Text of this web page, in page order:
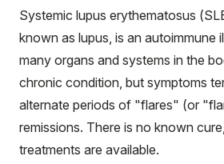
Systemic lupus erythematosus
known as lupus, is an autoimmune
many organs and systems in the
chronic condition, but symptoms
alternate periods of "flares" (or
remissions. There is no known
treatments are available.